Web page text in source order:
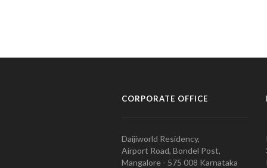
CORPORATE OFFICE
Daijiworld Residency,
Airport Road, Bondel Post,
Mangalore - 575 008 Karnataka